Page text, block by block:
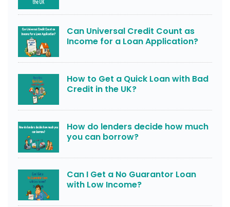
Can Universal Credit Count as
Income for a Loan Application?
How to Get a Quick Loan with Bad
Credit in the UK?
How do lenders decide how much
you can borrow?
Can I Get a No Guarantor Loan
with Low Income?